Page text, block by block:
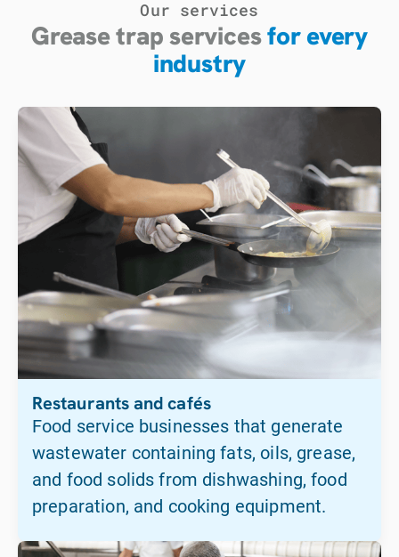
Our services
Grease trap servicesfor every
industry
Restaurants and cafés
Food service businesses that generate
wastewater containing fats, oils, grease,
and food solids from dishwashing, food
preparation, and cooking equipment.